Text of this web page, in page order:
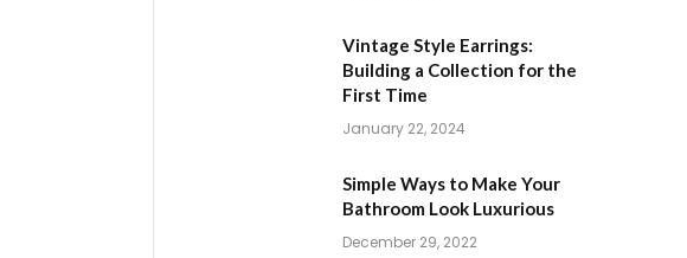
Vintage Style Earrings:
Building a Collection for the
First Time
January 22, 2024
Simple Ways to Make Your
Bathroom Look Luxurious
December 29, 2022